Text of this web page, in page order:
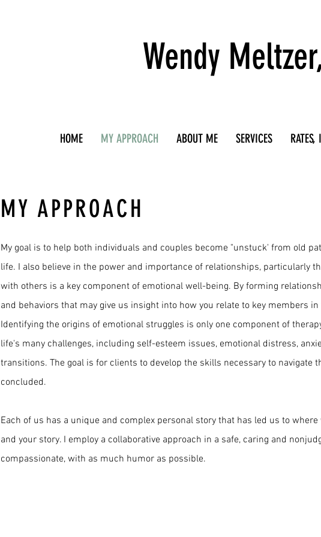
Wendy
HOME MY APPROACH ABOUT ME SERVICES
MY APPROACH
My goal is to help both individuals and couples become "unstuck' from old
life. I also believe in the power and importance of relationships, particularly
with others is a key component of emotional well-being. By forming
and behaviors that may give us insight into how you relate to key members
Identifying the origins of emotional struggles is only one component of
life's many challenges, including self-esteem issues, emotional distress,
transitions. The goal is for clients to develop the skills necessary to navigate
concluded.
Each of us has a unique and complex personal story that has led us to
and your story. I employ a collaborative approach in a safe, caring and
compassionate, with as much humor as possible.